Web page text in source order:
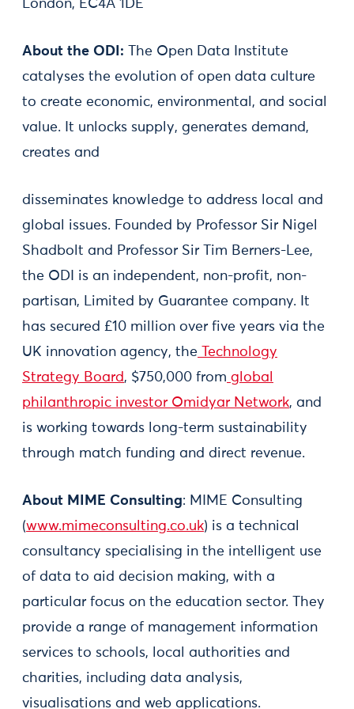
London, EC4A 1DE
About the ODI:
The Open Data Institute
catalyses the evolution of open data culture
to create economic, environmental, and social
value. It unlocks supply, generates demand,
creates and
disseminates knowledge to address local and
global issues. Founded by Professor Sir Nigel
Shadbolt and Professor Sir Tim Berners-Lee,
the ODI is an independent, non-profit, non-
partisan, Limited by Guarantee company. It
has secured £10 million over five years via the
UK innovation agency, the Technology
Strategy Board, $750,000 from global
philanthropic investor Omidyar Network, and
is working towards long-term sustainability
through match funding and direct revenue.
About MIME Consulting: MIME Consulting
(www.mimeconsulting.co.uk) is a technical
consultancy specialising in the intelligent use
of data to aid decision making, with a
particular focus on the education sector. They
provide a range of management information
services to schools, local authorities and
charities, including data analysis,
visualisations and web applications.